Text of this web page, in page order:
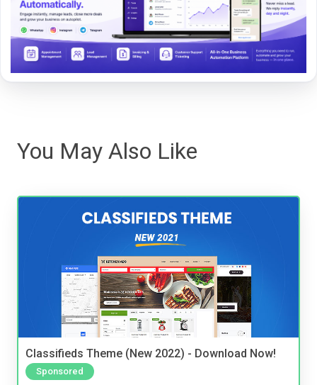
You May Also Like
Classifieds Theme (New 2022) - Download Now!
Sponsored